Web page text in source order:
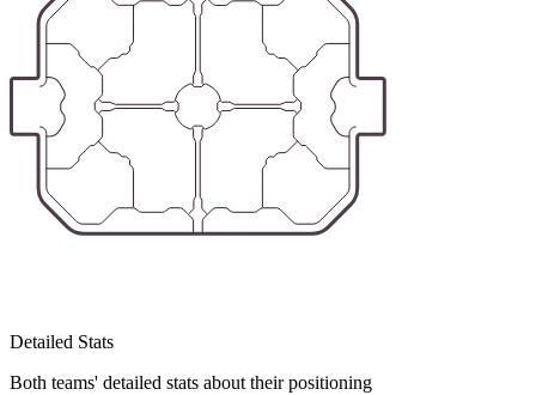
Detailed Stats
Both teams' detailed stats about their positioning